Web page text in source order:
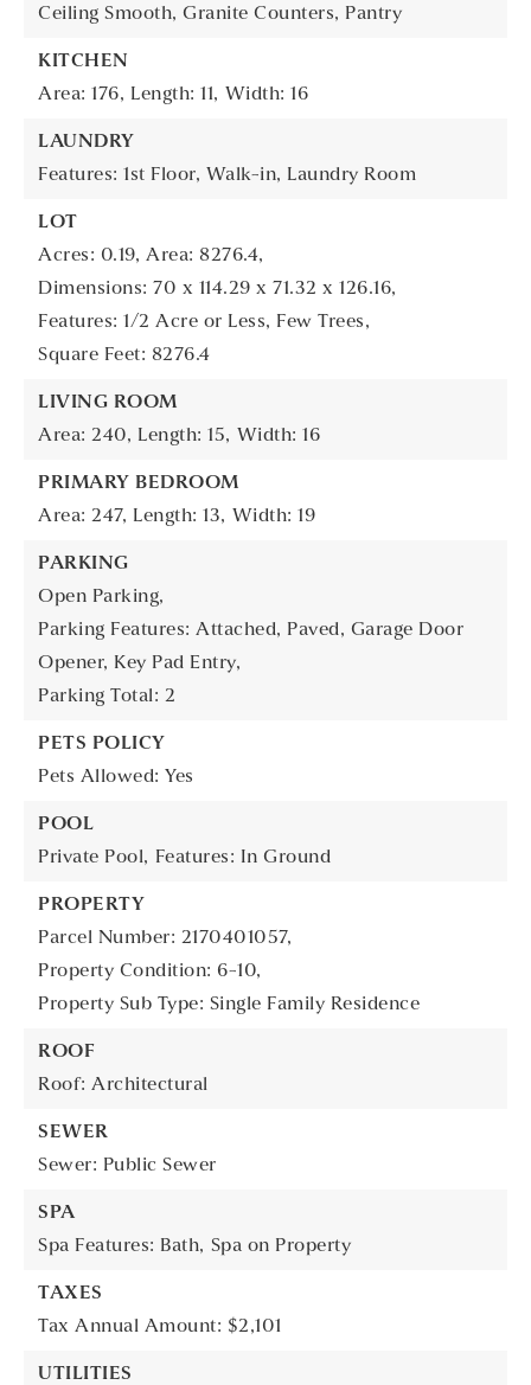
Ceiling Smooth, Granite Counters, Pantry
KITCHEN
Area: 176, Length: 11, Width: 16
LAUNDRY
Features: 1st Floor, Walk-in, Laundry Room
LOT
Acres: 0.19, Area: 8276.4,
Dimensions: 70 x 114.29 x 71.32 x 126.16,
Features: 1/2 Acre or Less, Few Trees,
Square Feet: 8276.4
LIVING ROOM
Area: 240, Length: 15, Width: 16
PRIMARY BEDROOM
Area: 247, Length: 13, Width: 19
PARKING
Open Parking,
Parking Features: Attached, Paved, Garage Door
Opener, Key Pad Entry,
Parking Total: 2
PETS POLICY
Pets Allowed: Yes
POOL
Private Pool, Features: In Ground
PROPERTY
Parcel Number: 2170401057,
Property Condition: 6-10,
Property Sub Type: Single Family Residence
ROOF
Roof: Architectural
SEWER
Sewer: Public Sewer
SPA
Spa Features: Bath, Spa on Property
TAXES
Tax Annual Amount: $2,101
UTILITIES